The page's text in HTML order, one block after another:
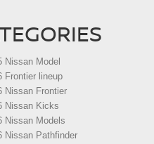
Nissan Model
Frontier lineup
Nissan Frontier
Nissan Kicks
Nissan Models
Nissan Pathfinder